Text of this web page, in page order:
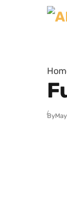
Skip to content
By